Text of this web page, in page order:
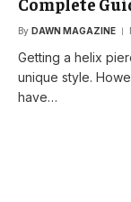
By DAWN MAGAZINE
Getting a helix
unique style.
have…